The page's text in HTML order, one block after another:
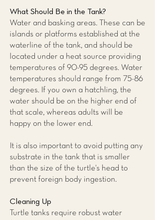
What Should Be in the Tank?
Water and basking areas. These can be
islands or platforms established at the
waterline of the tank, and should be
located under a heat source providing
temperatures of 90-95 degrees. Water
temperatures should range from 75-86
degrees. If you own a hatchling, the
water should be on the higher end of
that scale, whereas adults will be
happy on the lower end.
It is also important to avoid putting any
substrate in the tank that is smaller
than the size of the turtle's head to
prevent foreign body ingestion.
Cleaning Up
Turtle tanks require robust water